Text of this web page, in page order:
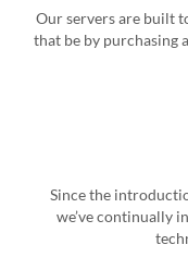
Our servers are built
that be by purchasing
Since the
we’ve continually